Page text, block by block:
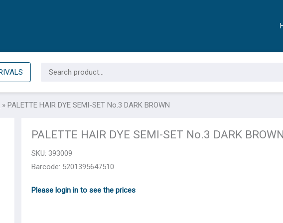
for:
» PALETTE HAIR DYE SEMI-SET No.3 DARK BROWN
PALETTE HAIR DYE SEMI-SET No.3 DARK BROWN
SKU:393009
Barcode: 5201395647510
Please login in to see the prices